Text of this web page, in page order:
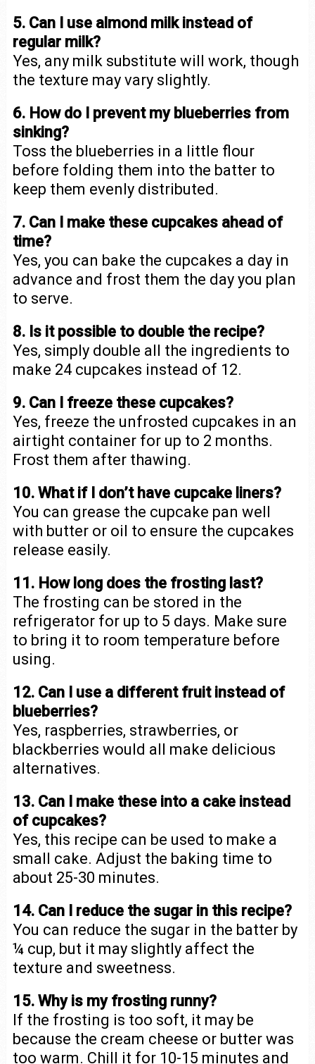
5. Can I use almond milk instead of
regular milk?
Yes, any milk substitute will work, though
the texture may vary slightly.
6. How do I prevent my blueberries from
sinking?
Toss the blueberries in a little flour
before folding them into the batter to
keep them evenly distributed.
7. Can I make these cupcakes ahead of
time?
Yes, you can bake the cupcakes a day in
advance and frost them the day you plan
to serve.
8. Is it possible to double the recipe?
Yes, simply double all the ingredients to
make 24 cupcakes instead of 12.
9. Can I freeze these cupcakes?
Yes, freeze the unfrosted cupcakes in an
airtight container for up to 2 months.
Frost them after thawing.
10. What if I don’t have cupcake liners?
You can grease the cupcake pan well
with butter or oil to ensure the cupcakes
release easily.
11. How long does the frosting last?
The frosting can be stored in the
refrigerator for up to 5 days. Make sure
to bring it to room temperature before
using.
12. Can I use a different fruit instead of
blueberries?
Yes, raspberries, strawberries, or
blackberries would all make delicious
alternatives.
13. Can I make these into a cake instead
of cupcakes?
Yes, this recipe can be used to make a
small cake. Adjust the baking time to
about 25-30 minutes.
14. Can I reduce the sugar in this recipe?
You can reduce the sugar in the batter by
¼ cup, but it may slightly affect the
texture and sweetness.
15. Why is my frosting runny?
If the frosting is too soft, it may be
because the cream cheese or butter was
too warm. Chill it for 10-15 minutes and